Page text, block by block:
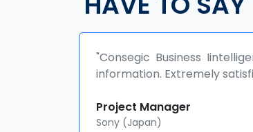
us in grabbing niche
"The report
development
Sr. Analyst